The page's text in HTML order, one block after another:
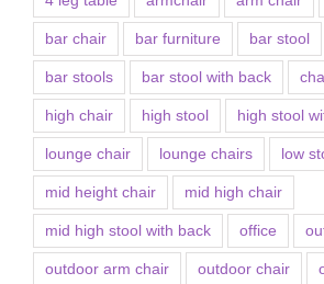
bar chair bar furniture bar stool
bar stools bar stool with back
high chair high stool high stool
lounge chair lounge chairs low
mid height chair mid high chair
mid high stool with back office
outdoor arm chair outdoor chair